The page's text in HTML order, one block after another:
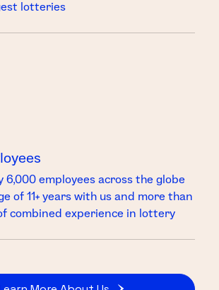
lotteries
6,000 employees across the globe
of 11+ years with us and more than
combined experience in lottery